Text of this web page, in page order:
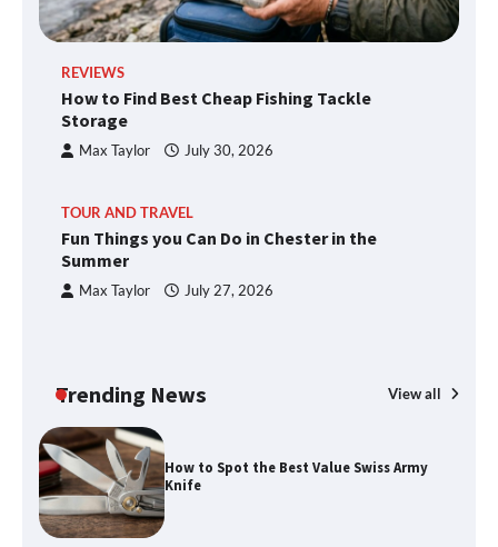
REVIEWS
How to Find Best Cheap Fishing Tackle
Storage
Max Taylor July 30, 2026
TOUR AND TRAVEL
Fun Things you Can Do in Chester in the
Summer
Max Taylor July 27, 2026
Trending News View all
How to Spot the Best Value Swiss Army
Knife